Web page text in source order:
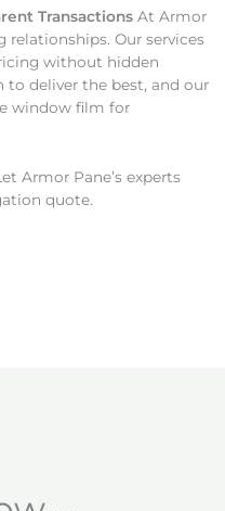
Transactions At Armor
relationships. Our services
without hidden
to deliver the best, and our
window film for
Armor Pane’s experts
quote.